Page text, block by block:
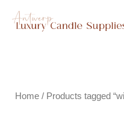
Home / Products tagged